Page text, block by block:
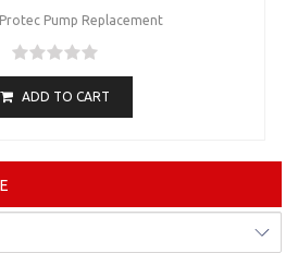
Protec Pump Replacement
ADD TO CART